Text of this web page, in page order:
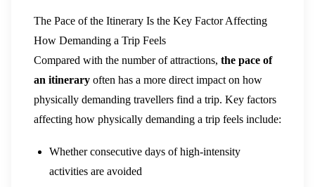
The Pace of the Itinerary Is the Key Factor Affecting
How Demanding a Trip Feels
Compared with the number of attractions, the pace of
an itinerary often has a more direct impact on how
physically demanding travellers find a trip. Key factors
affecting how physically demanding a trip feels include:
Whether consecutive days of high-intensity
activities are avoided